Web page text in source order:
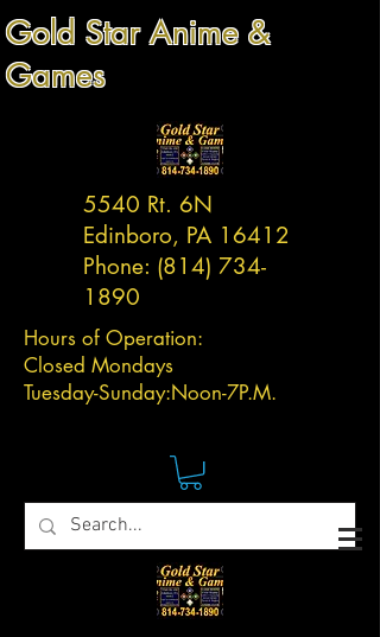
Gold Star Anime &
Games
5540 Rt. 6N
Edinboro, PA 16412
Phone: (814) 734-
1890
Hours of Operation:
Closed Mondays
Tuesday-Sunday:Noon-7P.M.